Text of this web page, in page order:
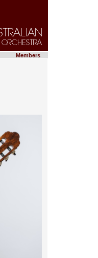
Members